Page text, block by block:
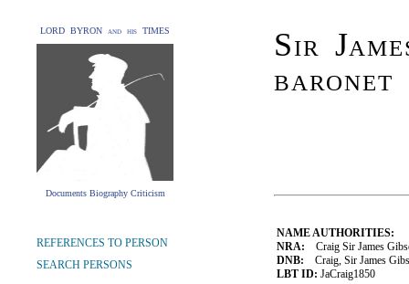
LORD BYRON and his TIMES
Documents Biography Criticism
Sir
baronet
NAME AUTHORITIES:
NRA: Craig Sir James
DNB: Craig, Sir James
LBT ID: JaCraig1850
REFERENCES TO PERSON
SEARCH PERSONS